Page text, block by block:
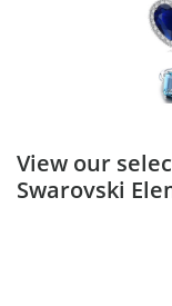
View our
Swarovski